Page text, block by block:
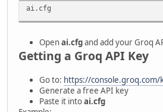
ai.cfg
Openai.cfgand add your Groq
Getting a Groq API Key
Go to: https://console.groq.com/
Generate a free API key
Paste it intoai.cfg